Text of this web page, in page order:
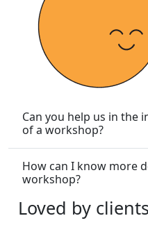
Can you help us in the
of a workshop?
How can I know more
workshop?
Loved by clients